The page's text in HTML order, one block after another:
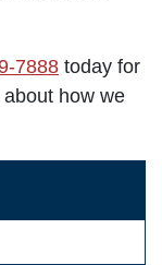
7888 today for
how we